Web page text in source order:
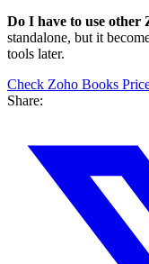
Do I have to use other
standalone, but it
tools later.
Check Zoho Books
Share: